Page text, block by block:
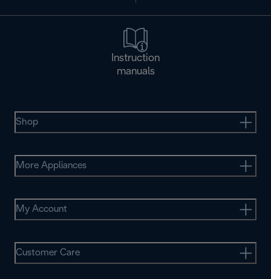
Instruction
manuals
Shop
More Appliances
My Account
Customer Care